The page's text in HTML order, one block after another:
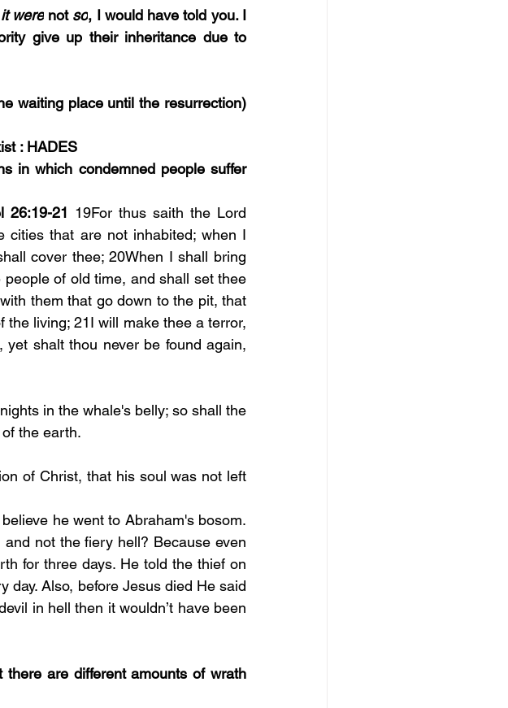
it were not so, I would have told you. I
give up their inheritance due to
waiting place until the resurrection)
: HADES
in which condemned people suffer
26:19-21 19For thus saith the Lord
cities that are not inhabited; when I
cover thee; 20When I shall bring
of old time, and shall set thee
them that go down to the pit, that
living; 21I will make thee a terror,
yet shalt thou never be found again,
in the whale's belly; so shall the
the earth.
of Christ, that his soul was not left
he went to Abraham's bosom.
not the fiery hell? Because even
for three days. He told the thief on
day. Also, before Jesus died He said
in hell then it wouldn’t have been
are different amounts of wrath